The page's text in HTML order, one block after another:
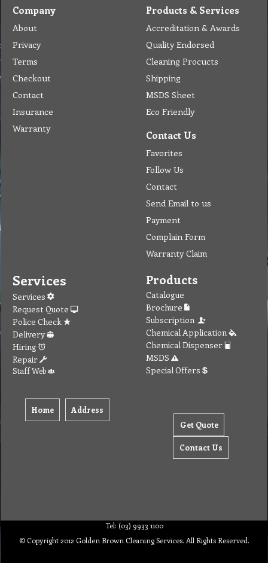
Company
About
Privacy
Terms
Checkout
Contact
Insurance
Warranty
Products & Services
Accreditation & Awards
Quality Endorsed
Cleaning Procucts
Shipping
MSDS Sheet
Eco Friendly
Contact Us
Favorites
Follow Us
Contact
Send Email to us
Payment
Complain Form
Warranty Claim
Services
Services
Request Quote
Police Check
Delivery
Hiring
Repair
Staff Web
Home Address
Products
Catalogue
Brochure
Subscription
Chemical Application
Chemical Dispenser
MSDS
Special Offers
Get Quote
Contact Us
Tel: (03) 9933 1100
© Copyright 2012 Golden Brown Cleaning Services. All Rights Reserved.